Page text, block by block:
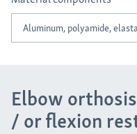
Aluminum, polyamide,
Elbow
/ or flexion